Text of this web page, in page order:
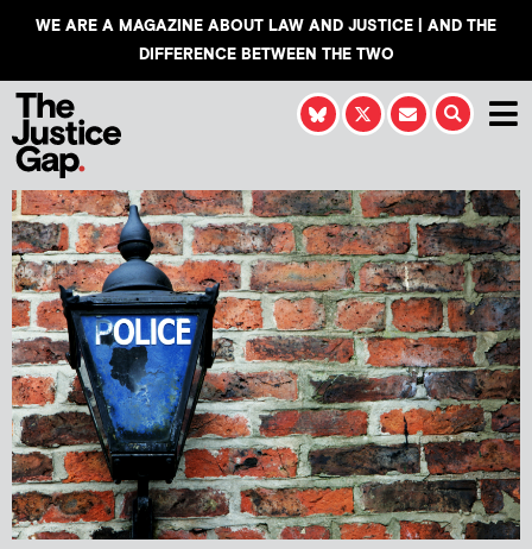
WE ARE A MAGAZINE ABOUT LAW AND JUSTICE | AND THE
DIFFERENCE BETWEEN THE TWO